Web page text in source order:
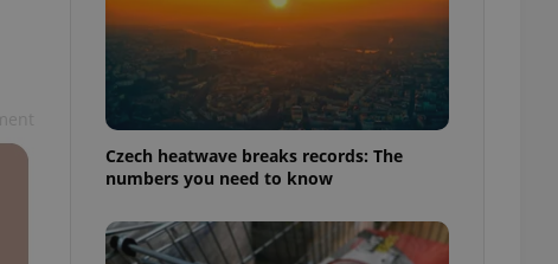
Czech heatwave breaks records: The
numbers you need to know